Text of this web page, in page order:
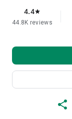
4.4star
44.8K reviews